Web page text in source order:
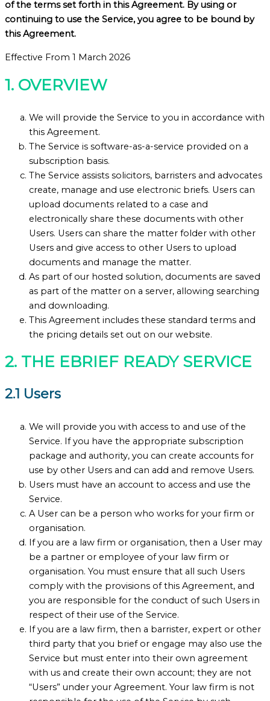
of the terms set forth in this Agreement. By using or
continuing to use the Service, you agree to be bound by
this Agreement.
Effective From 1 March 2026
1. OVERVIEW
We will provide the Service to you in accordance with
this Agreement.
The Service is software-as-a-service provided on a
subscription basis.
The Service assists solicitors, barristers and advocates
create, manage and use electronic briefs. Users can
upload documents related to a case and
electronically share these documents with other
Users. Users can share the matter folder with other
Users and give access to other Users to upload
documents and manage the matter.
As part of our hosted solution, documents are saved
as part of the matter on a server, allowing searching
and downloading.
This Agreement includes these standard terms and
the pricing details set out on our website.
2. THE EBRIEF READY SERVICE
2.1 Users
We will provide you with access to and use of the
Service. If you have the appropriate subscription
package and authority, you can create accounts for
use by other Users and can add and remove Users.
Users must have an account to access and use the
Service.
A User can be a person who works for your firm or
organisation.
If you are a law firm or organisation, then a User may
be a partner or employee of your law firm or
organisation. You must ensure that all such Users
comply with the provisions of this Agreement, and
you are responsible for the conduct of such Users in
respect of their use of the Service.
If you are a law firm, then a barrister, expert or other
third party that you brief or engage may also use the
Service but must enter into their own agreement
with us and create their own account; they are not
“Users” under your Agreement. Your law firm is not